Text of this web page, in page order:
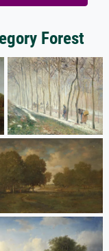
Forest